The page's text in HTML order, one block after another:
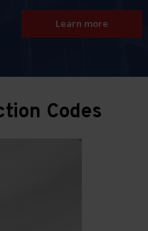
Learn more
Codes